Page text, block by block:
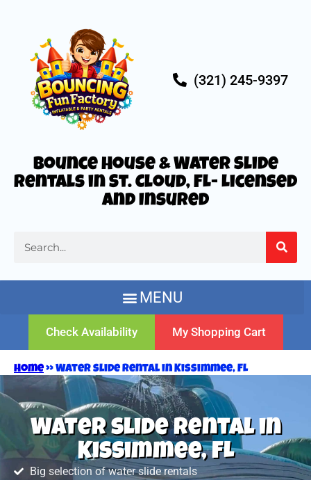
Bounce House & Water Slide
Rentals in St. Cloud, FL- Licensed
and Insured
(321) 245-9397
Check Availability My Shopping Cart
Home»Water slide rental in Kissimmee, FL
Water slide rental in
Kissimmee, FL
Big selection of water slide rentals